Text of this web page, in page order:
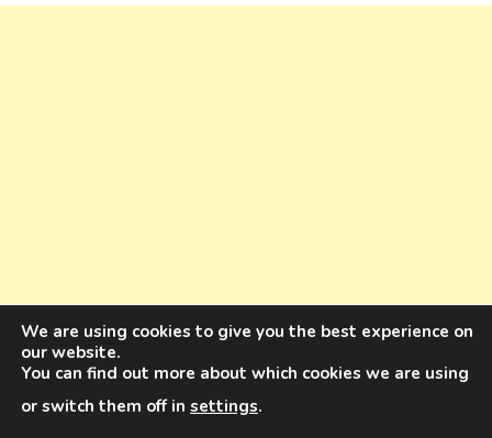
We are using cookies to give you the best experience on
our website.
You can find out more about which cookies we are using
or switch them off in settings.